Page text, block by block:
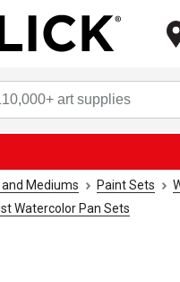
and Mediums Paint Sets
Watercolor Pan Sets